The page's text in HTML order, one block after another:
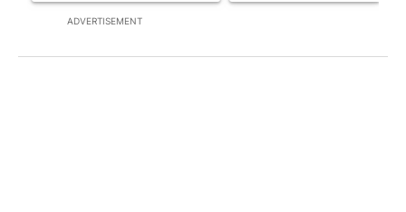
ADVERTISEMENT